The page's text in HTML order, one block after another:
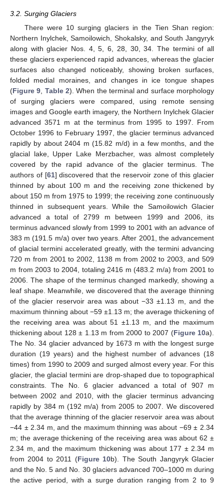
3.2. Surging Glaciers
There were 10 surging glaciers in the Tien Shan region:
Northern Inylchek, Samoilowich, Shokalsky, and South Jangyryk
along with glacier Nos. 4, 5, 6, 28, 30, 34. The termini of all
these glaciers experienced rapid advances, whereas the glacier
surfaces also changed noticeably, showing broken surfaces,
folded medial moraines, and changes in ice tongue shapes
(Figure 9 Table 2). When the terminal and surface morphology
of surging glaciers were compared, using remote sensing
images and Google earth imagery, the Northern Inylchek Glacier
advanced 3571 m at the terminus from 1995 to 1997. From
October 1996 to February 1997, the glacier terminus advanced
rapidly by about 2404 m (15.82 m/d) in a few months, and the
glacial lake, Upper Lake Merzbacher, was almost completely
covered by the rapid advance of the glacier terminus. The
authors of [61] discovered that the reservoir zone of this glacier
thinned by about 100 m and the receiving zone thickened by
about 150 m from 1975 to 1999; the receiving zone continuously
thinned in subsequent years. While the Samoilowich Glacier
advanced a total of 2799 m between 1999 and 2006, its
terminus advanced slowly from 1999 to 2001 with an advance of
383 m (191.5 m/a) over two years. After 2001, the advancement
of glacial termini accelerated greatly, with the termini advancing
720 m from 2001 to 2002, 1138 m from 2002 to 2003, and 509
m from 2003 to 2004, totaling 2416 m (483.2 m/a) from 2001 to
2006. The shape of the terminus changed markedly, showing a
leaf shape. Meanwhile, we discovered that the average thinning
of the glacier reservoir area was about −33 ±1.13 m, and the
maximum thinning about −59 ±1.13 m; the average thickening of
the receiving area was about 51 ±1.13 m, and the maximum
thickening about 128 ± 1.13 m from 2000 to 2007 (Figure 10a).
The No. 34 glacier advanced by 1673 m with the longest surge
duration (19 years) and the highest number of advances (18
times) from 1990 to 2009 and surged almost every year. For this
glacier, the glacial termini are drop-shaped due to topographical
constraints. The No. 6 glacier advanced a total of 907 m
between 2002 and 2010, with the glacier terminus advancing
rapidly by 384 m (192 m/a) from 2005 to 2007. We discovered
that the average thinning of the glacier reservoir area was about
−44 ± 2.34 m, and the maximum thinning was about −69 ± 2.34
m; the average thickening of the receiving area was about 62 ±
2.34 m, and the maximum thickening was about 177 ± 2.34 m
from 2004 to 2011 (Figure 10b). The South Jangyryk Glacier
and the No. 5 and No. 30 glaciers advanced 700–1000 m during
the active period, with a surge duration ranging from 2 to 9